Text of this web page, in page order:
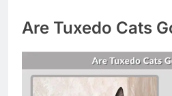
Are Tuxedo Cats